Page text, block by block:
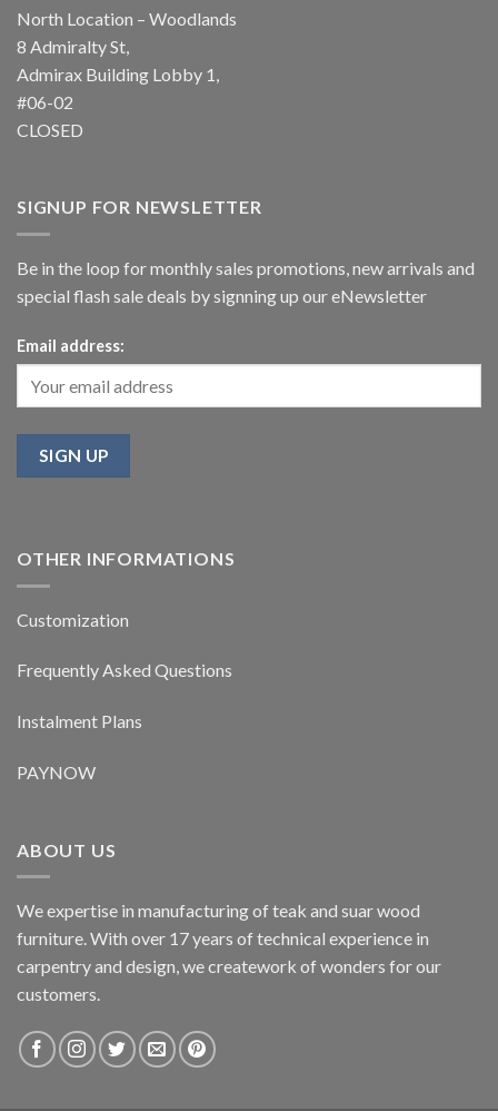
North Location – Woodlands
8 Admiralty St,
Admirax Building Lobby 1,
#06-02
CLOSED
SIGNUP FOR NEWSLETTER
Be in the loop for monthly sales promotions, new arrivals and
special flash sale deals by signning up our eNewsletter
Email address:
OTHER INFORMATIONS
Customization
Frequently Asked Questions
Instalment Plans
PAYNOW
ABOUT US
We expertise in manufacturing of teak and suar wood
furniture. With over 17 years of technical experience in
carpentry and design, we creatework of wonders for our
customers.